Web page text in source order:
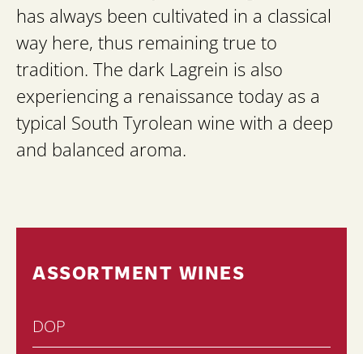
has always been cultivated in a classical
way here, thus remaining true to
tradition. The dark Lagrein is also
experiencing a renaissance today as a
typical South Tyrolean wine with a deep
and balanced aroma.
ASSORTMENT WINES
DOP